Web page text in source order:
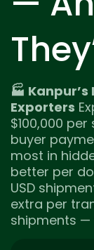
🏭
Exporters
$100,000
buyer
most in
better per
USD
extra per
shipments —